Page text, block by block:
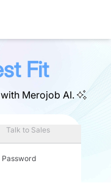
Fit
Merojob AI.
Talk to Sales
Password